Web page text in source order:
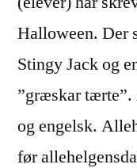
Halloween. Der
Stingy Jack og
”græskar tærte”.
og engelsk.
før